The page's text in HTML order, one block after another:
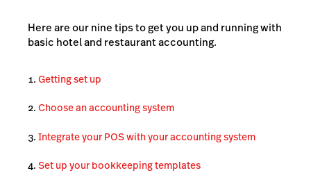
Here are our nine tips to get you up and running with
basic hotel and restaurant accounting.
Getting set up
Choose an accounting system
Integrate your POS with your accounting system
Set up your bookkeeping templates